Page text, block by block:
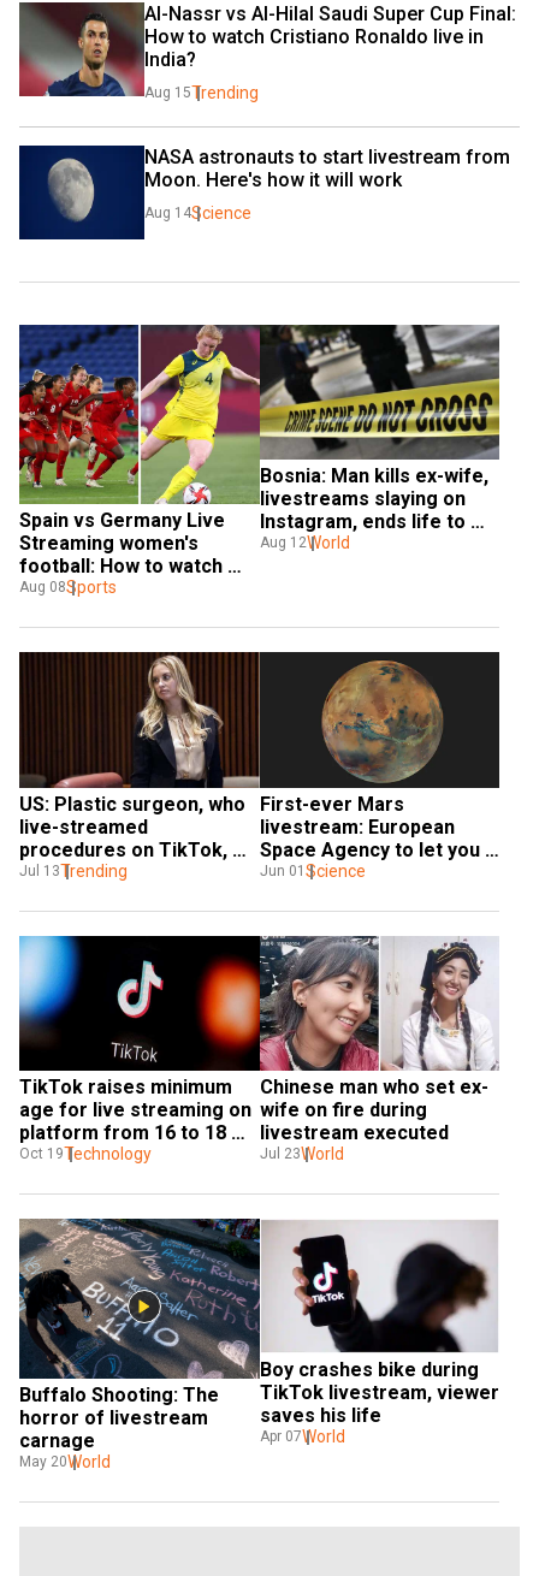
Al-Nassr vs Al-Hilal Saudi Super Cup Final:
How to watch Cristiano Ronaldo live in
India?
Aug 15Trending
NASA astronauts to start livestream from
Moon. Here's how it will work
Aug 14Science
Spain vs Germany Live
Streaming women's
football: How to watch
Paris Olympics 2024 in
Aug 08Sports
Bosnia: Man kills ex-wife,
livestreams slaying on
Instagram, ends life to
evade arrest
Aug 12World
US: Plastic surgeon, who
live-streamed
procedures on TikTok,
banned from practising
Jul 13Trending
First-ever Mars
livestream: European
Space Agency to let you
see the Red Planet from
Jun 01 Science
TikTok raises minimum
age for live streaming on
platform from 16 to 18
years
Oct 19Technology
Chinese man who set ex-
wife on fire during
livestream executed
Jul 23World
Buffalo Shooting: The
horror of livestream
carnage
May 20World
Boy crashes bike during
TikTok livestream, viewer
saves his life
Apr 07World